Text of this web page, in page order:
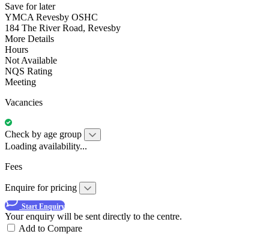
Save for later
YMCA Revesby OSHC
184 The River Road, Revesby
More Details
Hours
Not Available
NQS Rating
Meeting
Vacancies
Check by age group
Loading availability...
Fees
Enquire for pricing
Start Enquiry
Your enquiry will be sent directly to the centre.
Add to Compare